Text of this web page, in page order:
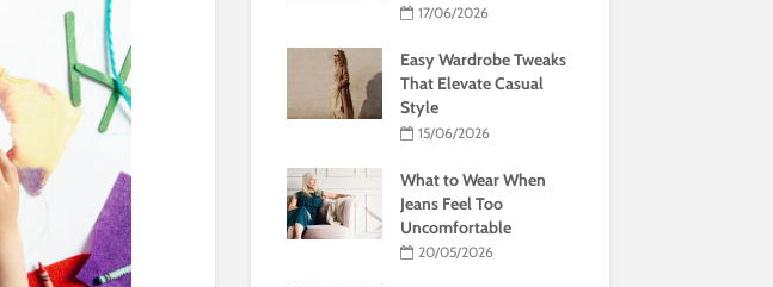
17/06/2026
Easy Wardrobe Tweaks
That Elevate Casual
Style
15/06/2026
What to Wear When
Jeans Feel Too
Uncomfortable
20/05/2026